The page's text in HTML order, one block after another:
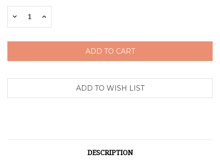
Stock:
DecreaseIncrease
DESCRIPTION